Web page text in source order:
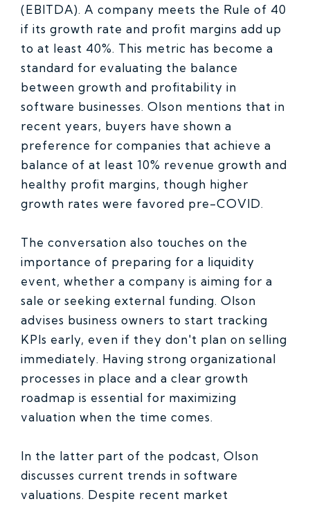
(EBITDA). A company meets the Rule of 40
if its growth rate and profit margins add up
to at least 40%. This metric has become a
standard for evaluating the balance
between growth and profitability in
software businesses. Olson mentions that in
recent years, buyers have shown a
preference for companies that achieve a
balance of at least 10% revenue growth and
healthy profit margins, though higher
growth rates were favored pre-COVID.
The conversation also touches on the
importance of preparing for a liquidity
event, whether a company is aiming for a
sale or seeking external funding. Olson
advises business owners to start tracking
KPIs early, even if they don't plan on selling
immediately. Having strong organizational
processes in place and a clear growth
roadmap is essential for maximizing
valuation when the time comes.
In the latter part of the podcast, Olson
discusses current trends in software
valuations. Despite recent market